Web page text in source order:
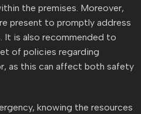
the premises. Moreover,
present to promptly address
It is also recommended to
of policies regarding
as this can affect both safety
knowing the resources